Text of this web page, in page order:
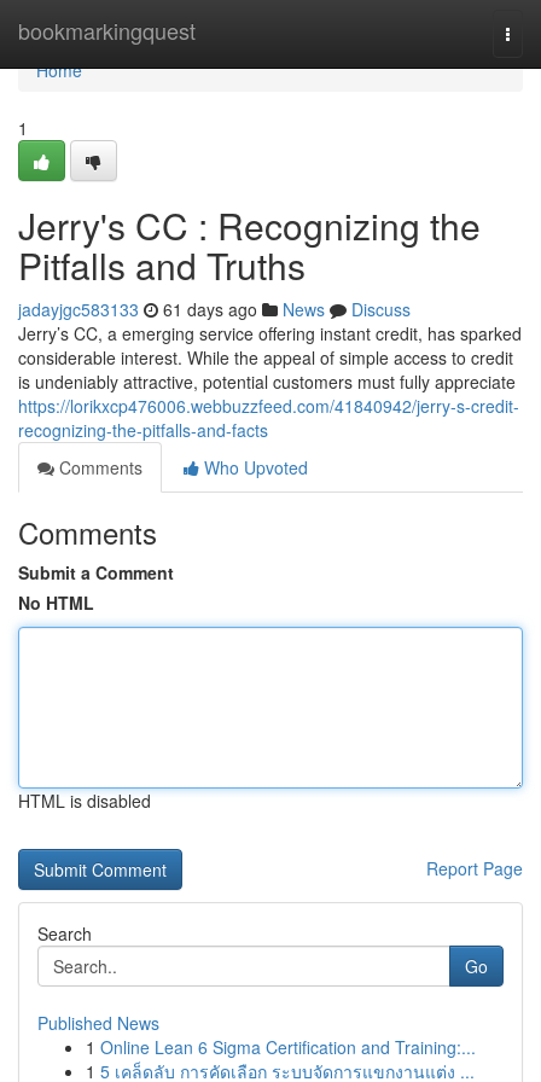
bookmarkingquest
Home
Home
1
Jerry's CC : Recognizing the
Pitfalls and Truths
jadayjgc583133 61 days ago News
Discuss
Jerry’s CC, a emerging service offering instant credit, has sparked
considerable interest. While the appeal of simple access to credit
is undeniably attractive, potential customers must fully appreciate
https://lorikxcp476006.webbuzzfeed.com/41840942/jerry-s-credit-
recognizing-the-pitfalls-and-facts
Comments
Who Upvoted
Comments
Submit a Comment
No HTML
HTML is disabled
Report Page
Search
Go
Published News
1 Online Lean 6 Sigma Certification and Training:...
1 5 เคล็ดลับ การคัดเลือก ระบบจัดการแขกงานแต่ง ...